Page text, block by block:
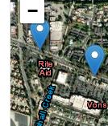
−